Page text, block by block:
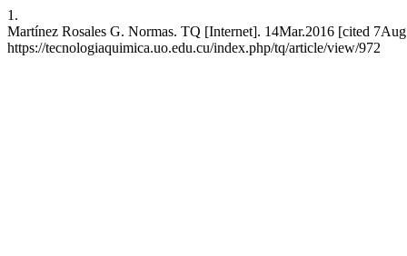
1.
Martínez Rosales G. Normas. TQ [Internet]. 14Mar.2016 [cited
https://tecnologiaquimica.uo.edu.cu/index.php/tq/article/view/972